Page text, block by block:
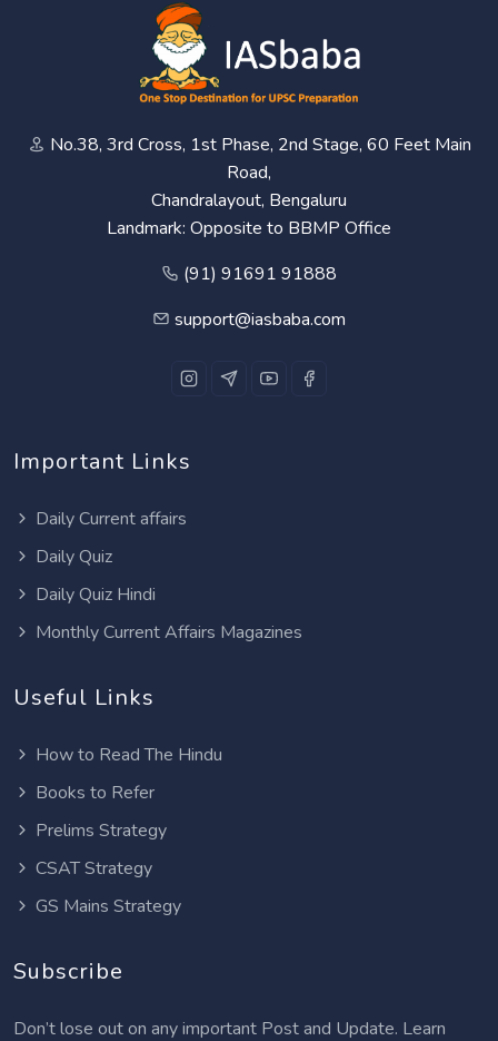
No.38, 3rd Cross, 1st Phase, 2nd Stage, 60 Feet Main
Road,
Chandralayout, Bengaluru
Landmark: Opposite to BBMP Office
(91) 91691 91888
support@iasbaba.com
Important Links
Daily Current affairs
Daily Quiz
Daily Quiz Hindi
Monthly Current Affairs Magazines
Useful Links
How to Read The Hindu
Books to Refer
Prelims Strategy
CSAT Strategy
GS Mains Strategy
Subscribe
Don’t lose out on any important Post and Update. Learn